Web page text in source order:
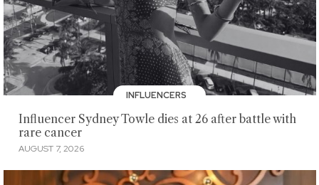
INFLUENCERS
Influencer Sydney Towle dies at 26 after battle with
rare cancer
AUGUST 7, 2026